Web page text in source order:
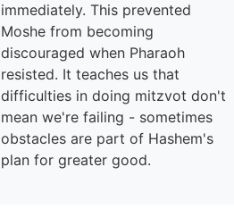
immediately. This prevented
Moshe from becoming
discouraged when Pharaoh
resisted. It teaches us that
difficulties in doing mitzvot don't
mean we're failing - sometimes
obstacles are part of Hashem's
plan for greater good.